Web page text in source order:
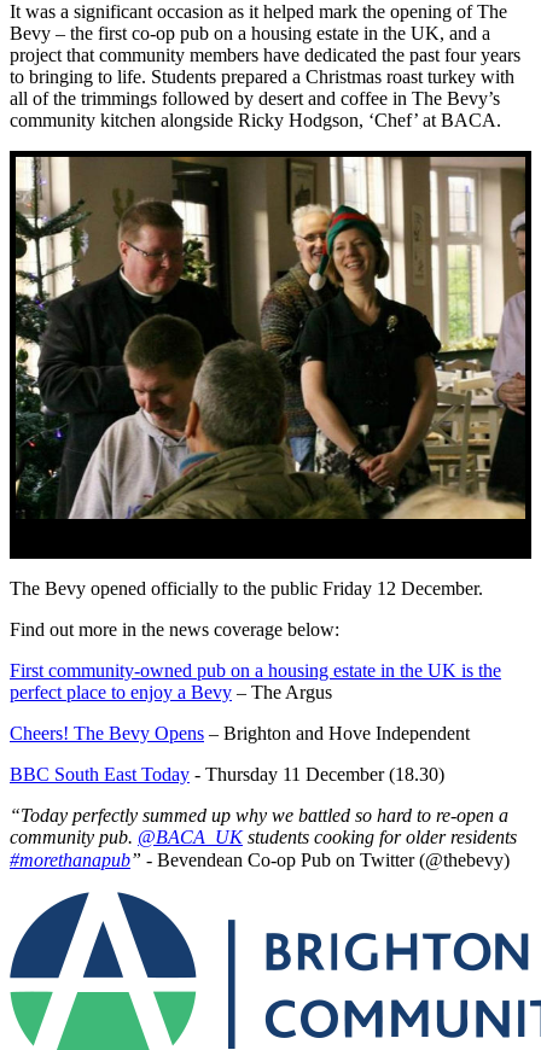
It was a significant occasion as it helped mark the opening of The
Bevy – the first co-op pub on a housing estate in the UK, and a
project that community members have dedicated the past four years
to bringing to life. Students prepared a Christmas roast turkey with
all of the trimmings followed by desert and coffee in The Bevy’s
community kitchen alongside Ricky Hodgson, ‘Chef’ at BACA.
The Bevy opened officially to the public Friday 12 December.
Find out more in the news coverage below:
First community-owned pub on a housing estate in the UK is the
perfect place to enjoy a Bevy – The Argus
Cheers! The Bevy Opens – Brighton and Hove Independent
BBC South East Today - Thursday 11 December (18.30)
“Today perfectly summed up why we battled so hard to re-open a
community pub. @BACA_UKstudents cooking for older residents
#morethanapub” - Bevendean Co-op Pub on Twitter (@thebevy)